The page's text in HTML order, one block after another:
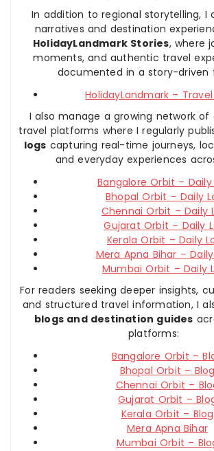
In addition to regional storytelling, I
narratives and destination
HolidayLandmark Stories, where
moments, and authentic travel
documented in a story-driven
HolidayLandmark –
I also manage a growing network
travel platforms where I regularly
logs capturing real-time journeys,
and everyday experiences
Bangalore Orbit – Daily
Bhopal Orbit – Daily
Chennai Orbit – Daily
Gujarat Orbit – Daily
Kerala Orbit – Daily
Mera Apna Bihar –
Mumbai Orbit – Daily
For readers seeking deeper insights,
and structured travel information, I
blogs and destination guides
platforms:
Bangalore Orbit –
Bhopal Orbit – Blog
Chennai Orbit –
Gujarat Orbit –
Kerala Orbit – Blog
Mera Apna Bihar
Mumbai Orbit –